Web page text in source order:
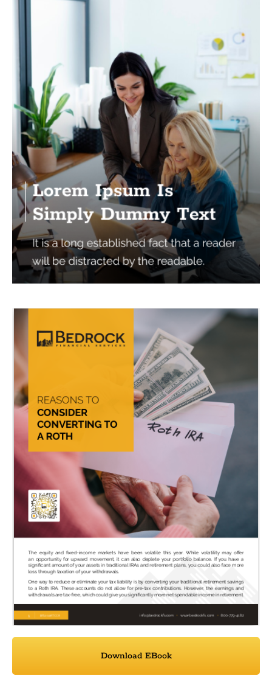
Download EBook